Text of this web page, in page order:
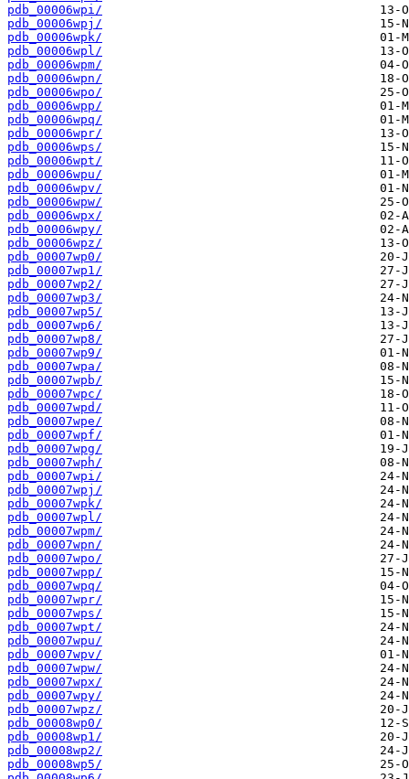
pdb_00006wpi/
pdb_00006wpj/
pdb_00006wpk/
pdb_00006wpl/
pdb_00006wpm/
pdb_00006wpn/
pdb_00006wpo/
pdb_00006wpp/
pdb_00006wpq/
pdb_00006wpr/
pdb_00006wps/
pdb_00006wpt/
pdb_00006wpu/
pdb_00006wpv/
pdb_00006wpw/
pdb_00006wpx/
pdb_00006wpy/
pdb_00006wpz/
pdb_00007wp0/
pdb_00007wp1/
pdb_00007wp2/
pdb_00007wp3/
pdb_00007wp5/
pdb_00007wp6/
pdb_00007wp8/
pdb_00007wp9/
pdb_00007wpa/
pdb_00007wpb/
pdb_00007wpc/
pdb_00007wpd/
pdb_00007wpe/
pdb_00007wpf/
pdb_00007wpg/
pdb_00007wph/
pdb_00007wpi/
pdb_00007wpj/
pdb_00007wpk/
pdb_00007wpl/
pdb_00007wpm/
pdb_00007wpn/
pdb_00007wpo/
pdb_00007wpp/
pdb_00007wpq/
pdb_00007wpr/
pdb_00007wps/
pdb_00007wpt/
pdb_00007wpu/
pdb_00007wpv/
pdb_00007wpw/
pdb_00007wpx/
pdb_00007wpy/
pdb_00007wpz/
pdb_00008wp0/
pdb_00008wp1/
pdb_00008wp2/
pdb_00008wp5/